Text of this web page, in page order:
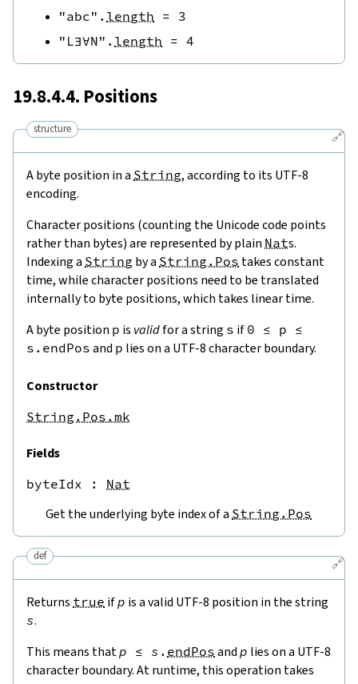
"abc" . length = 3
"L∃∀N" . length = 4
19.8.4.4. Positions
🔗
structure
A byte position in a String, according to its UTF-8
encoding.
Character positions (counting the Unicode code points
rather than bytes) are represented by plain Nats.
Indexing a String by a String.Pos takes constant
time, while character positions need to be translated
internally to byte positions, which takes linear time.
A byte position p is validfor a string s if 0 ≤ p ≤
s.endPos and p lies on a UTF-8 character boundary.
Constructor
String.Pos.mk
Fields
byteIdx : Nat
Get the underlying byte index of a String.Pos
🔗
def
Returns true ifp is a valid UTF-8 position in the string
s.
This means thatp ≤ s . endPos and p lies on a UTF-8
character boundary. At runtime, this operation takes